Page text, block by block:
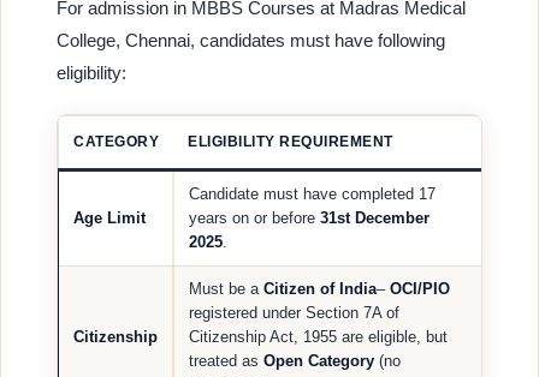
For admission in MBBS Courses at Madras Medical
College, Chennai, candidates must have following
eligibility:
CATEGORY ELIGIBILITY REQUIREMENT
Age Limit
Candidate must have completed 17
years on or before 31st December
2025
Citizenship
Must be a Citizen of India– OCI/PIO
registered under Section 7A of
Citizenship Act, 1955 are eligible, but
treated as Open Category (no